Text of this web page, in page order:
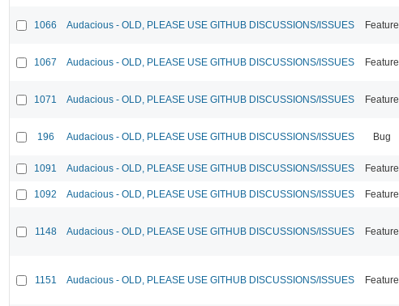
1066 Audacious - OLD, PLEASE USE GITHUB DISCUSSIONS/ISSUES Feature
1067 Audacious - OLD, PLEASE USE GITHUB DISCUSSIONS/ISSUES Feature
1071 Audacious - OLD, PLEASE USE GITHUB DISCUSSIONS/ISSUES Feature
196 Audacious - OLD, PLEASE USE GITHUB DISCUSSIONS/ISSUES Bug
1091 Audacious - OLD, PLEASE USE GITHUB DISCUSSIONS/ISSUES Feature
1092 Audacious - OLD, PLEASE USE GITHUB DISCUSSIONS/ISSUES Feature
1148 Audacious - OLD, PLEASE USE GITHUB DISCUSSIONS/ISSUES Feature
1151 Audacious - OLD, PLEASE USE GITHUB DISCUSSIONS/ISSUES Feature